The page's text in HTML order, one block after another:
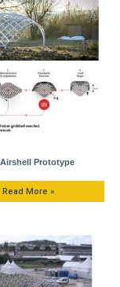
Prototype
Read More »